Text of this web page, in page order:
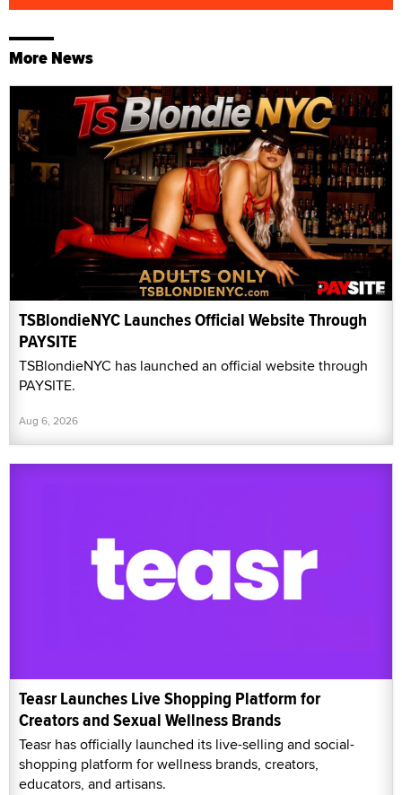
More News
TSBlondieNYC Launches Official Website Through
PAYSITE
TSBlondieNYC has launched an official website through
PAYSITE.
Aug 6, 2026
Teasr Launches Live Shopping Platform for
Creators and Sexual Wellness Brands
Teasr has officially launched its live-selling and social-
shopping platform for wellness brands, creators,
educators, and artisans.